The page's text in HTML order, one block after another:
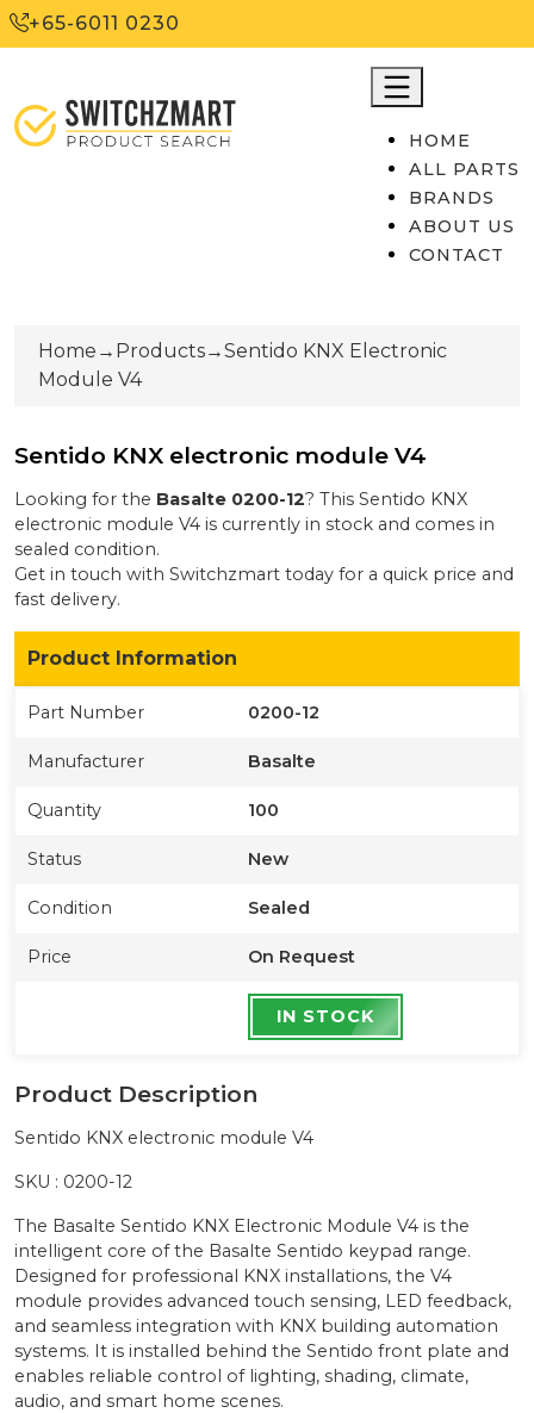
+65-6011 0230
HOME
ALL PARTS
BRANDS
ABOUT US
CONTACT
Home → Products→Sentido KNX Electronic
Module V4
Sentido KNX electronic module V4
Looking for the Basalte 0200-12? This Sentido KNX
electronic module V4 is currently in stock and comes in
sealed condition.
Get in touch with Switchzmart today for a quick price and
fast delivery.
Product Information
Part Number 0200-12
Manufacturer Basalte
Quantity 100
Status New
Condition Sealed
Price On Request
IN STOCK
Product Description
Sentido KNX electronic module V4
SKU : 0200-12
The Basalte Sentido KNX Electronic Module V4 is the
intelligent core of the Basalte Sentido keypad range.
Designed for professional KNX installations, the V4
module provides advanced touch sensing, LED feedback,
and seamless integration with KNX building automation
systems. It is installed behind the Sentido front plate and
enables reliable control of lighting, shading, climate,
audio, and smart home scenes.